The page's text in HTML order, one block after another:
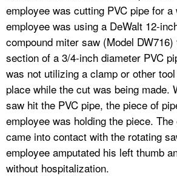
A TO Z INDEX
LANGUAGES
employee was cutting PVC pipe for a
employee was using a DeWalt 12-
compound miter saw (Model
section of a 3/4-inch diameter PVC
was not utilizing a clamp or other
place while the cut was being made.
saw hit the PVC pipe, the piece of
employee was holding the piece.
came into contact with the rotating
employee amputated his left thumb
without hospitalization.